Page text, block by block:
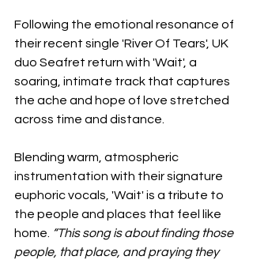
Following the emotional resonance of
their recent single 'River Of Tears', UK
duo Seafret return with 'Wait', a
soaring, intimate track that captures
the ache and hope of love stretched
across time and distance.
Blending warm, atmospheric
instrumentation with their signature
euphoric vocals, 'Wait' is a tribute to
the people and places that feel like
home. “This song is about finding those
people, that place, and praying they